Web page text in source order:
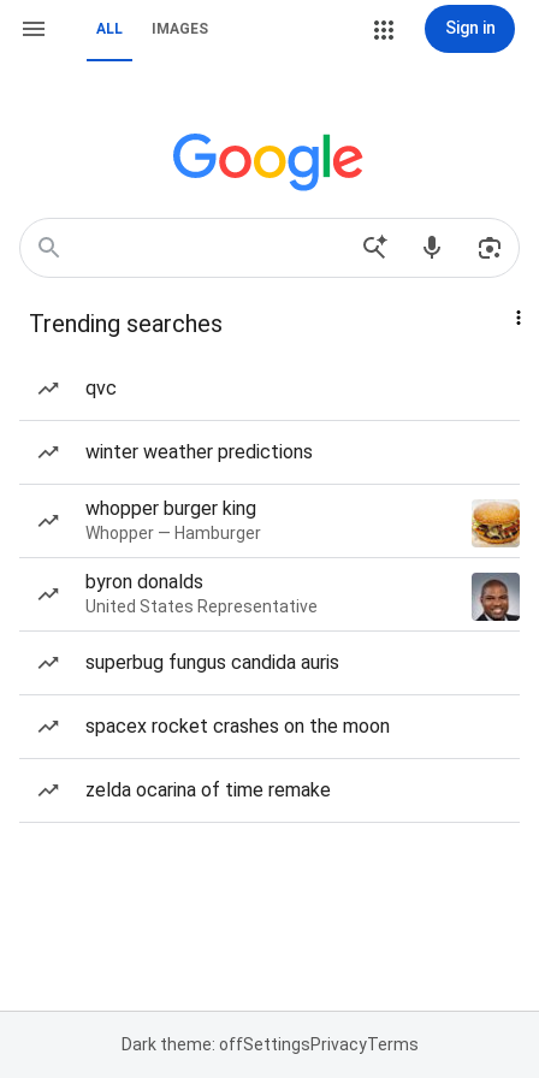
ALL IMAGES Sign in
Trending searches
qvc
winter weather predictions
whopper burger king
Whopper — Hamburger
byron donalds
United States Representative
superbug fungus candida auris
spacex rocket crashes on the moon
zelda ocarina of time remake
Dark theme: offSettingsPrivacyTerms